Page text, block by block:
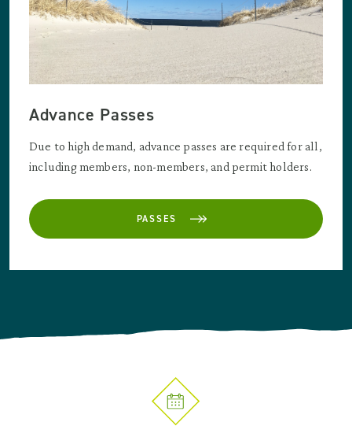
Advance Passes
Due to high demand, advance passes are required for all,
including members, non-members, and permit holders.
PASSES